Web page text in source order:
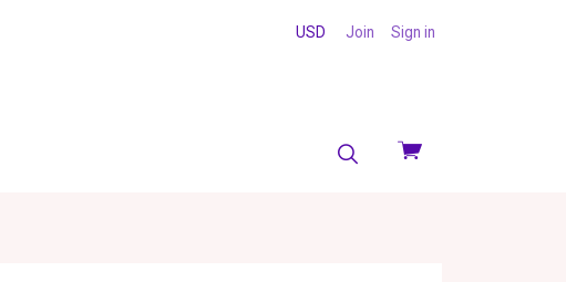
View
USD Join Sign in